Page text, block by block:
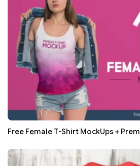
Free Female T-Shirt MockUps +